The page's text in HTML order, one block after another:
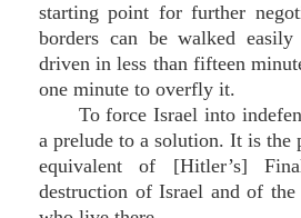
starting point for further
borders can be walked
driven in less than fifteen
one minute to overfly it.
To force Israel into
a prelude to a solution. It is the
equivalent of [Hitler’s]
destruction of Israel and of